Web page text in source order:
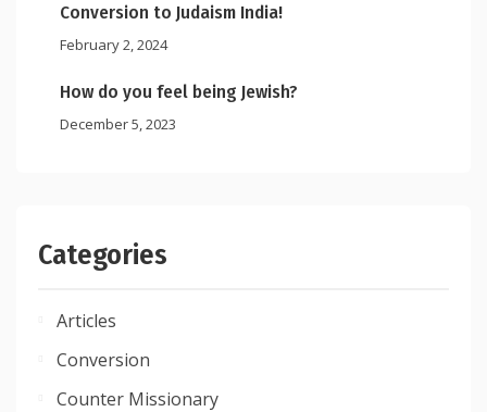
Conversion to Judaism India!
February 2, 2024
How do you feel being Jewish?
December 5, 2023
Categories
Articles
Conversion
Counter Missionary